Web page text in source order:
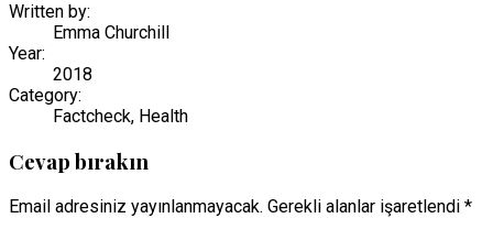
Written by:
Emma Churchill
Year:
2018
Category:
Factcheck, Health
Cevap bırakın
Email adresiniz yayınlanmayacak. Gerekli alanlar işaretlendi *